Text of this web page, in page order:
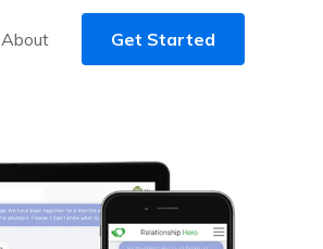
About Get Started